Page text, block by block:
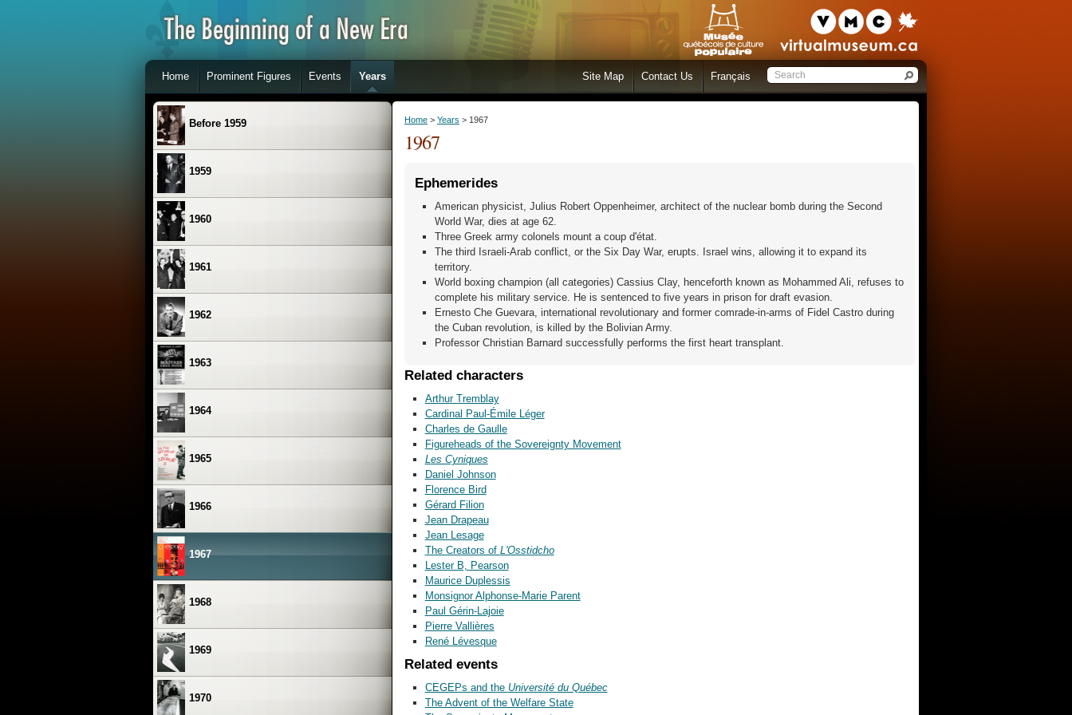
Home Prominent Figures Events Years Site Map Contact Us Français
Before 1959
1959
1960
1961
1962
1963
1964
1965
1966
1967
1968
1969
1970
Home > Years > 1967
1967
Ephemerides
American physicist, Julius Robert Oppenheimer, architect of the nuclear bomb during the Second
World War, dies at age 62.
Three Greek army colonels mount a coup d'état.
The third Israeli-Arab conflict, or the Six Day War, erupts. Israel wins, allowing it to expand its
territory.
World boxing champion (all categories) Cassius Clay, henceforth known as Mohammed Ali, refuses to
complete his military service. He is sentenced to five years in prison for draft evasion.
Ernesto Che Guevara, international revolutionary and former comrade-in-arms of Fidel Castro during
the Cuban revolution, is killed by the Bolivian Army.
Professor Christian Barnard successfully performs the first heart transplant.
Related characters
Arthur Tremblay
Cardinal Paul-Émile Léger
Charles de Gaulle
Figureheads of the Sovereignty Movement
Les Cyniques
Daniel Johnson
Florence Bird
Gérard Filion
Jean Drapeau
Jean Lesage
The Creators of L'Osstidcho
Lester B, Pearson
Maurice Duplessis
Monsignor Alphonse-Marie Parent
Paul Gérin-Lajoie
Pierre Vallières
René Lévesque
Related events
CEGEPs and the Université du Québec
The Advent of the Welfare State